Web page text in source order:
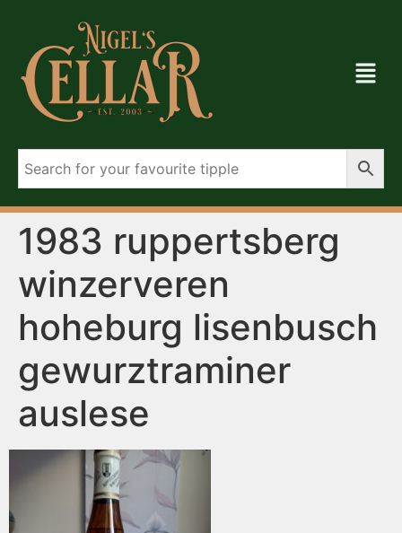
1983 ruppertsberg
winzerveren
hoheburg lisenbusch
gewurztraminer
auslese